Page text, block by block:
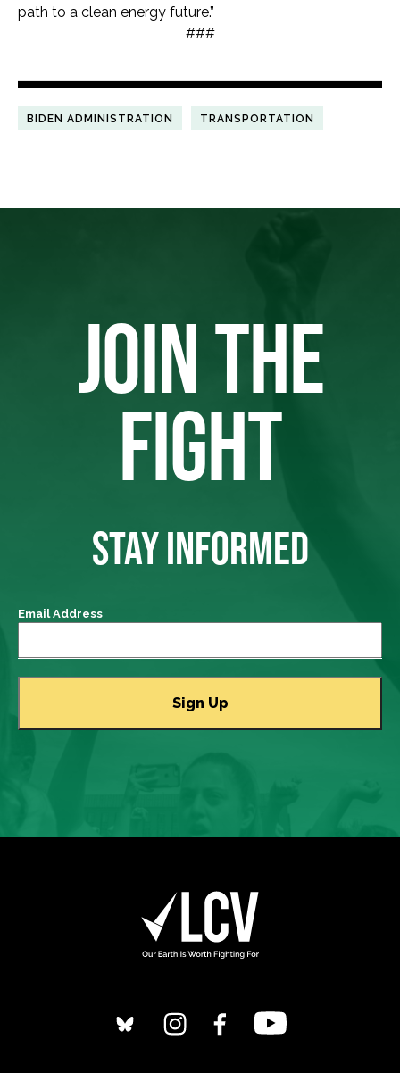
path to a clean energy future.”
###
BIDEN ADMINISTRATION TRANSPORTATION
JOIN THE
FIGHT
STAY INFORMED
Email Address